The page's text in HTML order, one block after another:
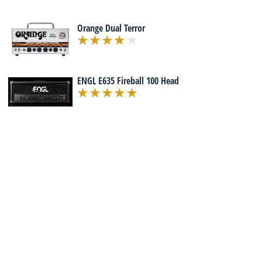
Orange Dual Terror
ENGL E635 Fireball 100 Head